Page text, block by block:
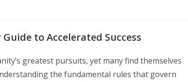
to Accelerated Success
greatest pursuits, yet many find themselves
the fundamental rules that govern